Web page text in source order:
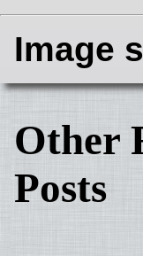
Image
Other
Posts